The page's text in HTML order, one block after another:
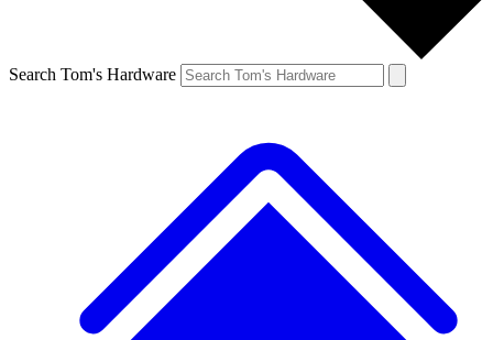
Search Tom's Hardware